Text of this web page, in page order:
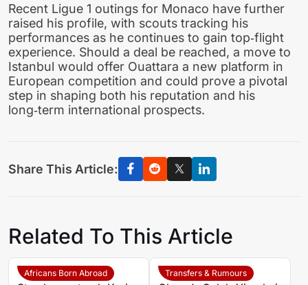
Recent Ligue 1 outings for Monaco have further
raised his profile, with scouts tracking his
performances as he continues to gain top‑flight
experience. Should a deal be reached, a move to
Istanbul would offer Ouattara a new platform in
European competition and could prove a pivotal
step in shaping both his reputation and his
long‑term international prospects.
Share This Article:
Related To This Article
Africans Born Abroad Transfers & Rumours